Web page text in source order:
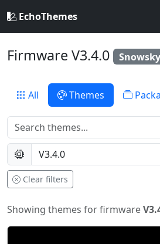
EchoThemes
Firmware V3.4.0
All Themes
Clear filters
Showing themes for firmware